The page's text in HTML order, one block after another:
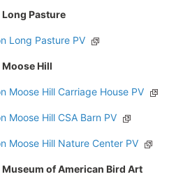
Pasture
Long Pasture PV
Hill
Moose Hill Carriage House PV
Moose Hill CSA Barn PV
Moose Hill Nature Center PV
of American Bird Art